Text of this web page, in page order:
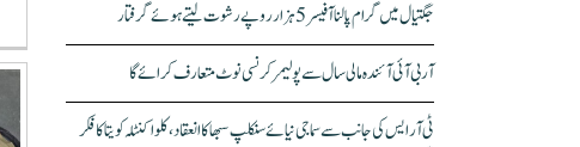
جگتیال میں گرام پالنا آفیسر 5 ہزار روپے رشوت لیتے ہوئے گرفتار
آر بی آئی آئندہ مالی سال سے پولیمر کرنسی نوٹ متعارف کرائے گا
ٹی آر ایس کی جانب سے سماجی نیائے سنکلپ سبھا کا انعقاد، کلواکنٹلہ کویتا کا فکر